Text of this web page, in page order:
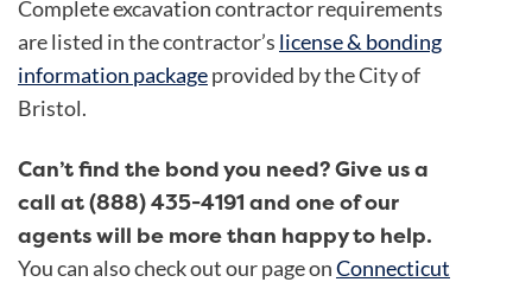
Complete excavation contractor requirements
are listed in the contractor’s license & bonding
information packageprovided by the City of
Bristol.
Can’t find the bond you need? Give us a
call at (888) 435-4191 and one of our
agents will be more than happy to help.
You can also check out our page onConnecticut